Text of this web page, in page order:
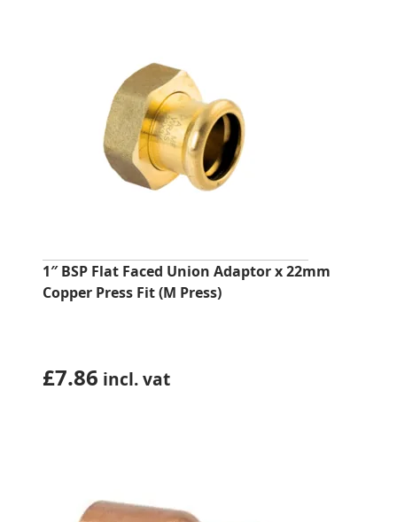
1″ BSP Flat Faced Union Adaptor x 22mm
Copper Press Fit (M Press)
£7.86 incl. vat